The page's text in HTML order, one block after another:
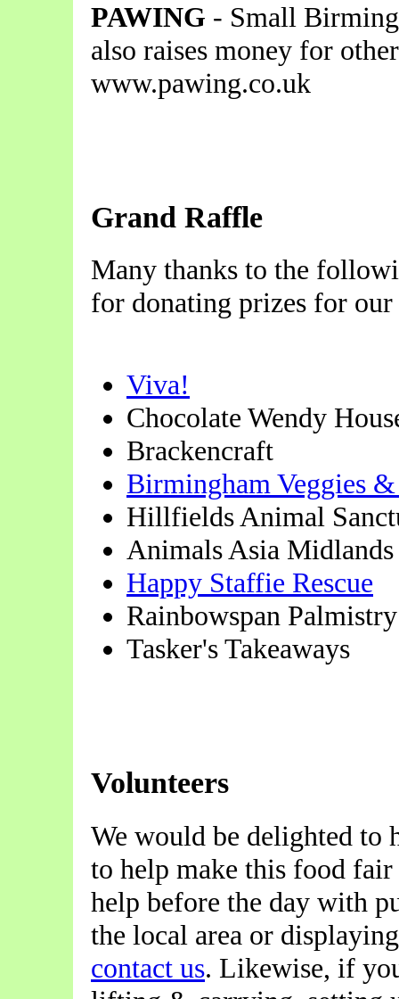
PAWING - Small
also raises money for
www.pawing.co.uk
Grand Raffle
Many thanks to the
for donating prizes for
Viva!
Chocolate Wendy
Brackencraft
Birmingham Veggies &
Hillfields Animal
Animals Asia Midlands
Happy Staffie Rescue
Rainbowspan Palmistry
Tasker's Takeaways
Volunteers
We would be delighted to
to help make this food
help before the day with
the local area or
contact us. Likewise, if